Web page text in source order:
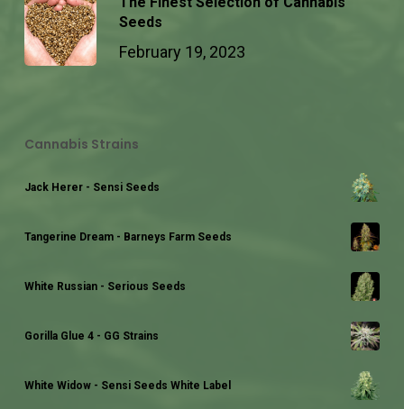
Seeds
February 19, 2023
Cannabis Strains
Jack Herer - Sensi Seeds
Tangerine Dream - Barneys Farm Seeds
White Russian - Serious Seeds
Gorilla Glue 4 - GG Strains
White Widow - Sensi Seeds White Label